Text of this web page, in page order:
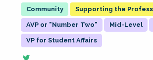
Supporting the
AVP or "Number Two" Mid-Level
VP for Student Affairs